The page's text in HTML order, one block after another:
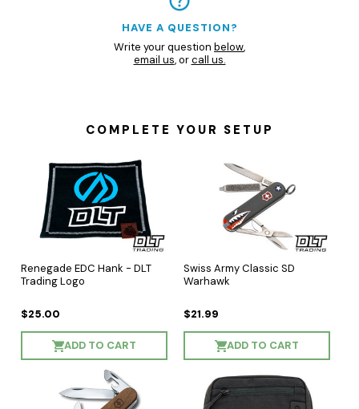
HAVE A QUESTION?
Write your question below,
email us, orcall us.
COMPLETE YOUR SETUP
Renegade EDC Hank - DLT
Trading Logo
$25.00
ADD TO CART
Swiss Army Classic SD
Warhawk
$21.99
ADD TO CART